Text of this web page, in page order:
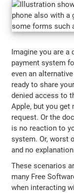
Imagine you are a
payment system
even an
ready to share
denied access to
Apple, but you
request. Or the
is no reaction to
system. Or, worst
and no
These scenarios
many Free
when interacting